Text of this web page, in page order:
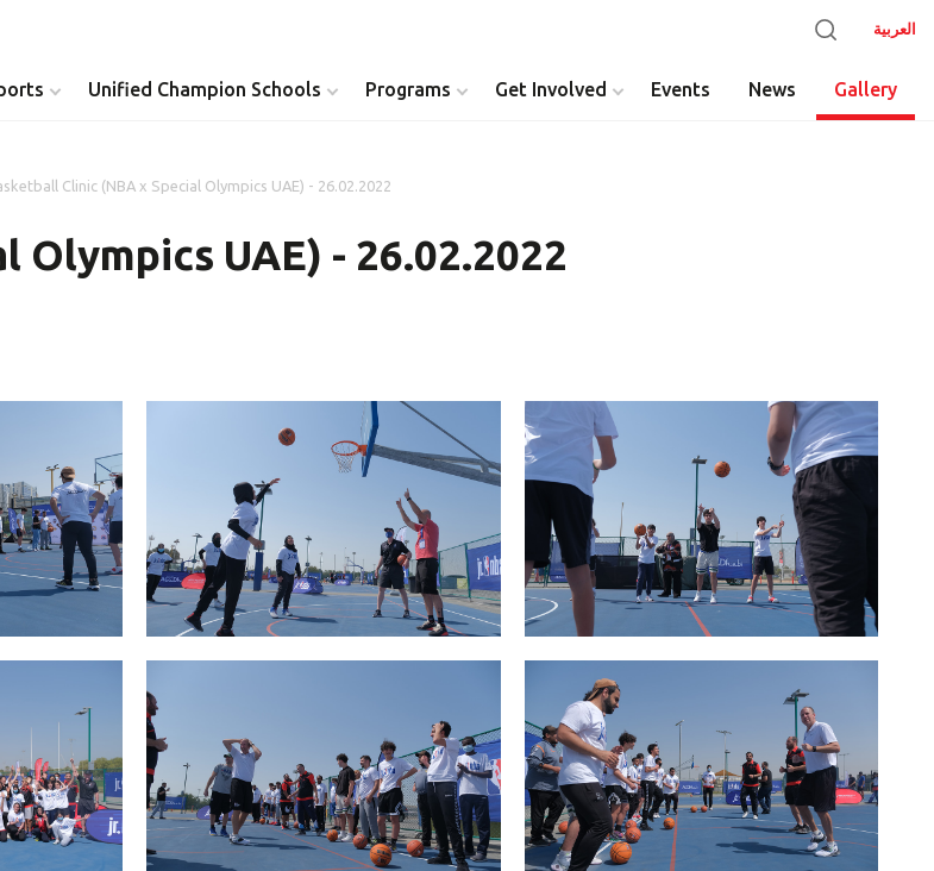
العربية
Unified Champion Schools Programs
Clubs
Health Messenger
Clinical Directors
Get Involved Events News Gallery
Clinic (NBA x Special Olympics UAE) - 26.02.2022
UAE) - 26.02.2022